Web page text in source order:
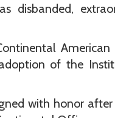
disbanded,
American
of the
with honor